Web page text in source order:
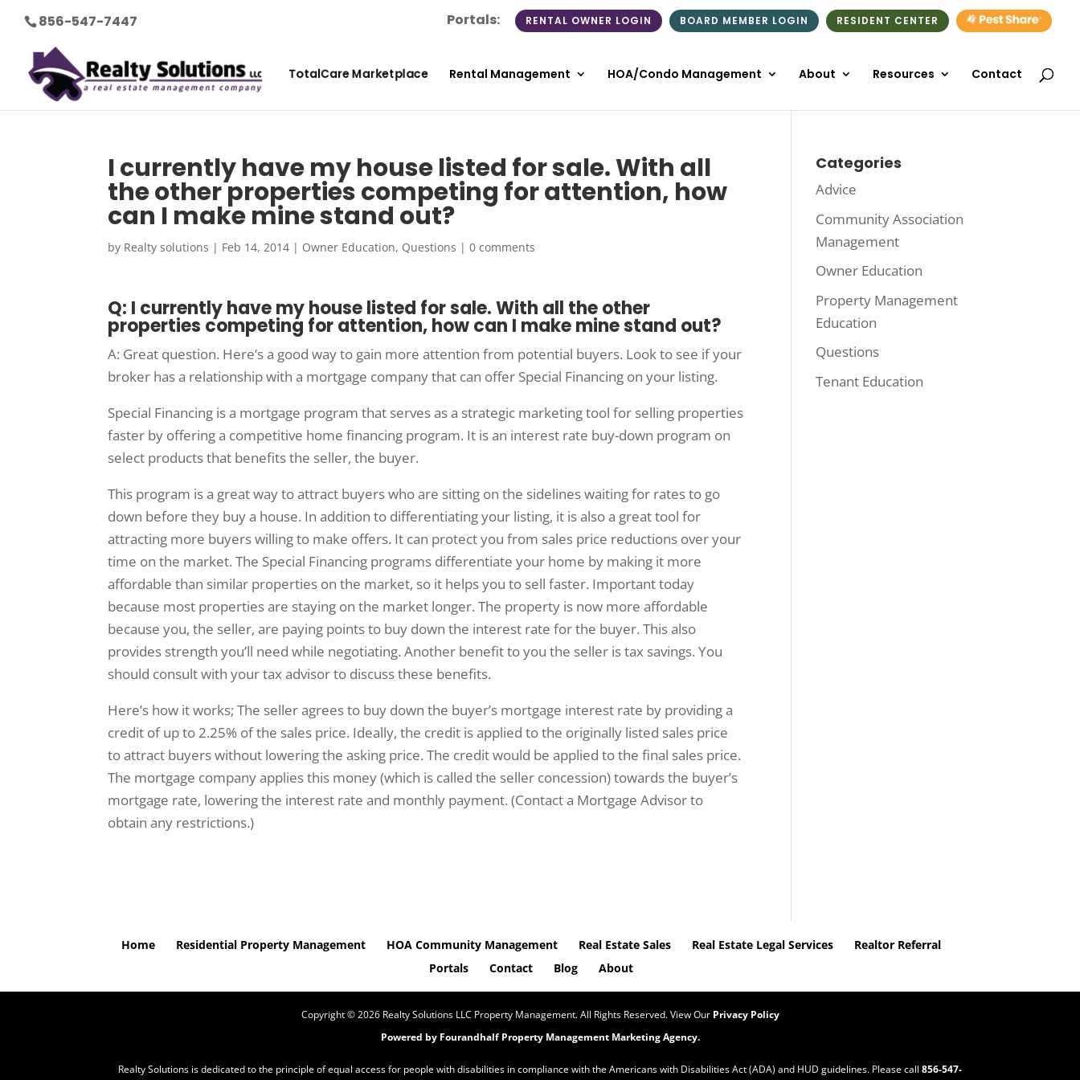
856-547-7447 Portals: RENTAL OWNER LOGIN BOARD MEMBER LOGIN RESIDENT CENTER
TotalCare Marketplace Rental Management HOA/Condo Management About Resources Contact
I currently have my house listed for sale. With all
the other properties competing for attention, how
can I make mine stand out?
by Realty solutions | Feb 14, 2014 | Owner Education, Questions |0 comments
Q: I currently have my house listed for sale. With all the other
properties competing for attention, how can I make mine stand out?
A: Great question. Here’s a good way to gain more attention from potential buyers. Look to see if your
broker has a relationship with a mortgage company that can offer Special Financing on your listing.
Special Financing is a mortgage program that serves as a strategic marketing tool for selling properties
faster by offering a competitive home financing program. It is an interest rate buy-down program on
select products that benefits the seller, the buyer.
This program is a great way to attract buyers who are sitting on the sidelines waiting for rates to go
down before they buy a house. In addition to differentiating your listing, it is also a great tool for
attracting more buyers willing to make offers. It can protect you from sales price reductions over your
time on the market. The Special Financing programs differentiate your home by making it more
affordable than similar properties on the market, so it helps you to sell faster. Important today
because most properties are staying on the market longer. The property is now more affordable
because you, the seller, are paying points to buy down the interest rate for the buyer. This also
provides strength you’ll need while negotiating. Another benefit to you the seller is tax savings. You
should consult with your tax advisor to discuss these benefits.
Here’s how it works; The seller agrees to buy down the buyer’s mortgage interest rate by providing a
credit of up to 2.25% of the sales price. Ideally, the credit is applied to the originally listed sales price
to attract buyers without lowering the asking price. The credit would be applied to the final sales price.
The mortgage company applies this money (which is called the seller concession) towards the buyer’s
mortgage rate, lowering the interest rate and monthly payment. (Contact a Mortgage Advisor to
obtain any restrictions.)
Categories
Advice
Community Association
Management
Owner Education
Property Management
Education
Questions
Tenant Education
Home Residential Property Management HOA Community Management Real Estate Sales Real Estate Legal Services
Realtor Referral
Portals
Contact Blog About
Copyright ©2026Realty Solutions LLC Property Management. All Rights Reserved. View Our Privacy Policy
Powered by Fourandhalf Property Management Marketing Agency.
Realty Solutions is dedicated to the principle of equal access for people with disabilities in compliance with the Americans with Disabilities Act (ADA) and HUD guidelines. Please call 856-547-